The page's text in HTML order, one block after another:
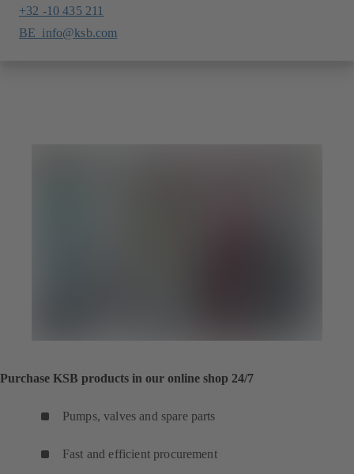
+32 -10 435 211
BE_info@ksb.com
Purchase KSB products in our online shop 24/7
Pumps, valves and spare parts
Fast and efficient procurement